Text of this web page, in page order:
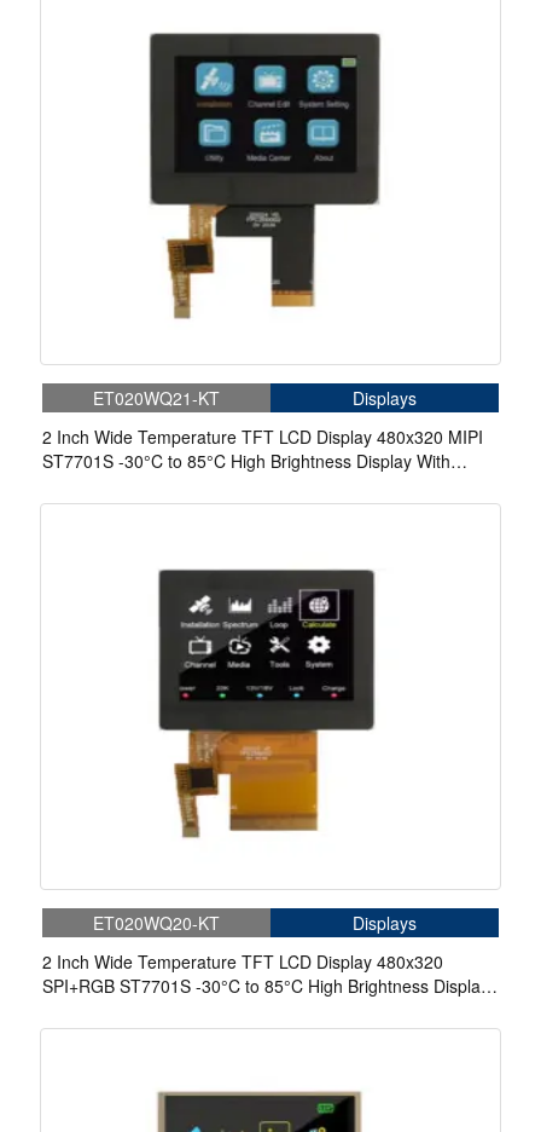
ET020WQ21-KT
Displays
2 Inch Wide Temperature TFT LCD Display 480x320 MIPI
ST7701S -30°C to 85°C High Brightness Display With
ET020WQ20-KT
Displays
2 Inch Wide Temperature TFT LCD Display 480x320
SPI+RGB ST7701S -30°C to 85°C High Brightness Display